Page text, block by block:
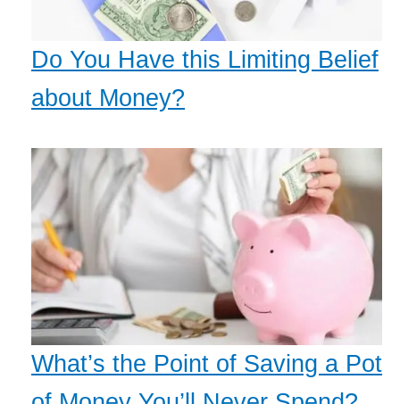
Do You Have this Limiting Belief
about Money?
What’s the Point of Saving a Pot